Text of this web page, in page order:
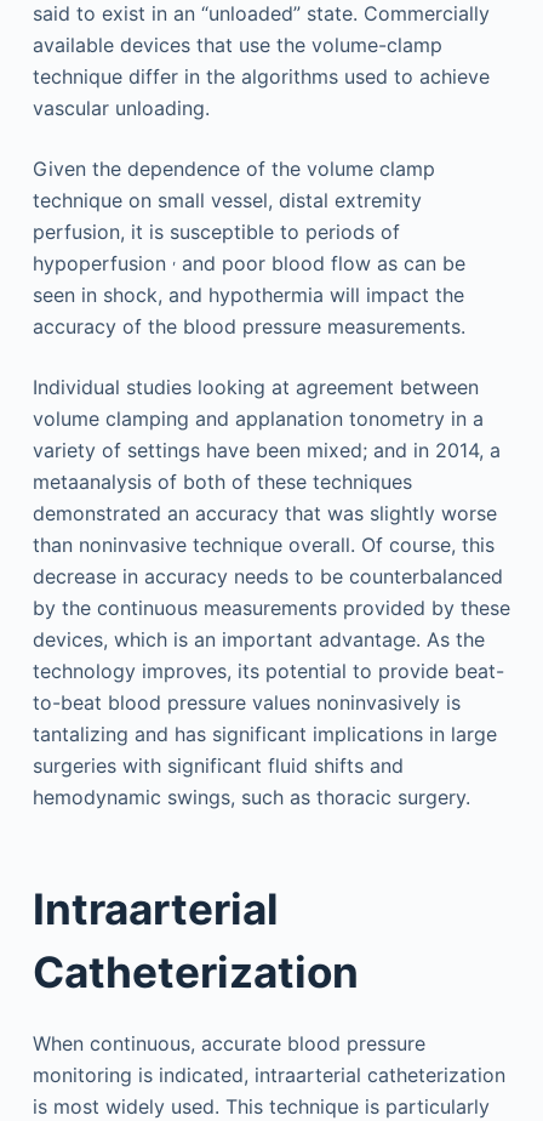
said to exist in an “unloaded” state. Commercially
available devices that use the volume-clamp
technique differ in the algorithms used to achieve
vascular unloading.
Given the dependence of the volume clamp
technique on small vessel, distal extremity
perfusion, it is susceptible to periods of
hypoperfusion ,and poor blood flow as can be
seen in shock, and hypothermia will impact the
accuracy of the blood pressure measurements.
Individual studies looking at agreement between
volume clamping and applanation tonometry in a
variety of settings have been mixed; and in 2014, a
metaanalysis of both of these techniques
demonstrated an accuracy that was slightly worse
than noninvasive technique overall. Of course, this
decrease in accuracy needs to be counterbalanced
by the continuous measurements provided by these
devices, which is an important advantage. As the
technology improves, its potential to provide beat-
to-beat blood pressure values noninvasively is
tantalizing and has significant implications in large
surgeries with significant fluid shifts and
hemodynamic swings, such as thoracic surgery.
Intraarterial
Catheterization
When continuous, accurate blood pressure
monitoring is indicated, intraarterial catheterization
is most widely used. This technique is particularly